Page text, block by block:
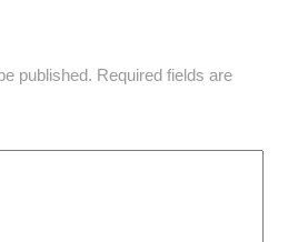
published. Required fields are